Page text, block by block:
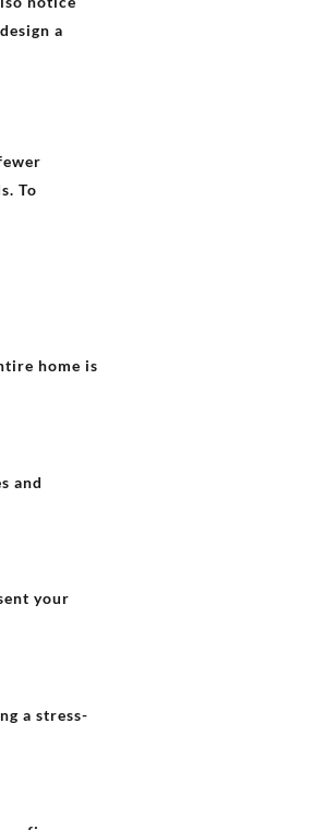
a
To
home is
and
your
a stress-